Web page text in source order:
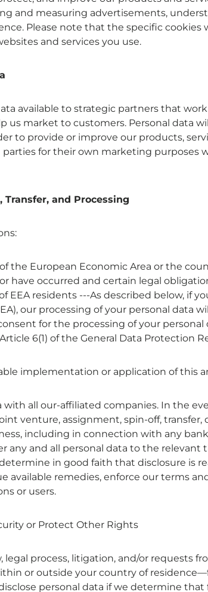
and measuring advertisements,
Please note that the specific cookies
and services you use.
available to strategic partners that
us market to customers. Personal data
to provide or improve our products,
for their own marketing purposes
Transfer, and Processing
the European Economic Area or the
have occurred and certain legal
EEA residents ---As described below, if
our processing of your personal data
for the processing of your personal
6(1) of the General Data Protection
implementation or application of this
with all our-affiliated companies. In the
venture, assignment, spin-off, transfer,
including in connection with any
any and all personal data to the relevant
in good faith that disclosure is
available remedies, enforce our terms
or users.
or Protect Other Rights
legal process, litigation, and/or requests
or outside your country of
personal data if we determine that